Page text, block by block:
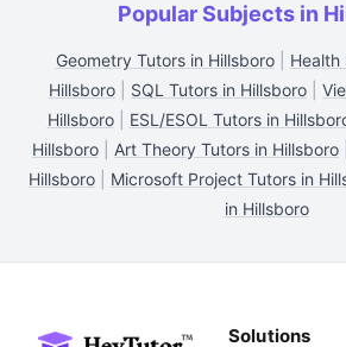
Popular Subjects in
Geometry Tutors in Hillsboro| Health
Hillsboro
SQL Tutors in Hillsboro
Hillsboro| ESL/ESOL Tutors in
Hillsboro
Art Theory Tutors in Hillsboro
Hillsboro
Microsoft Project Tutors in
in Hillsboro
Solutions